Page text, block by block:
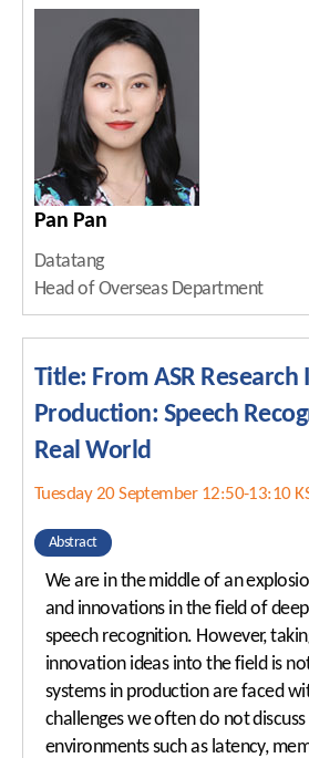
Pan Pan
Datatang
Head of Overseas Department
Title: From ASR Research
Production: Speech
Real World
Tuesday 20 September 12:50-13:10
Abstract
We are in the middle of an
and innovations in the field of
speech recognition. However,
innovation ideas into the field is
systems in production are faced
challenges we often do not
environments such as latency,